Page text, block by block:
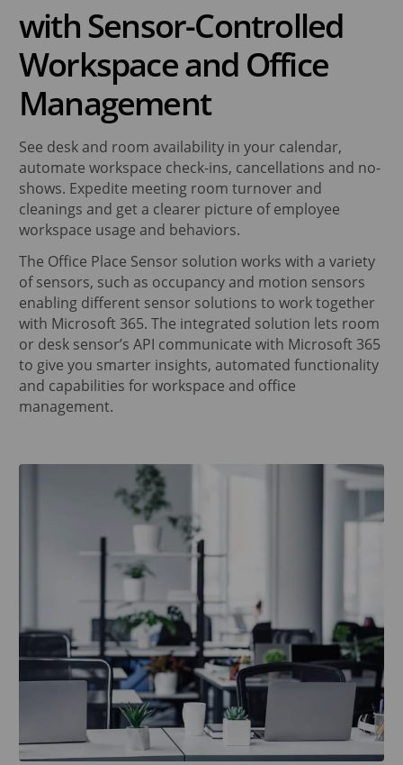
with Sensor-Controlled
Workspace and Office
Management
See desk and room availability in your calendar,
automate workspace check-ins, cancellations and no-
shows. Expedite meeting room turnover and
cleanings and get a clearer picture of employee
workspace usage and behaviors.
The Office Place Sensor solution works with a variety
of sensors, such as occupancy and motion sensors
enabling different sensor solutions to work together
with Microsoft 365. The integrated solution lets room
or desk sensor’s API communicate with Microsoft 365
to give you smarter insights, automated functionality
and capabilities for workspace and office
management.